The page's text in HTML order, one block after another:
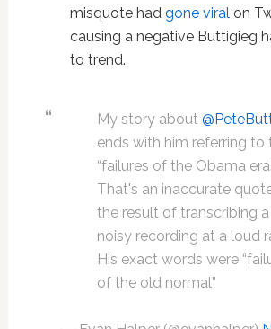
misquote had gone viral on
causing a negative Buttigieg
to trend.
My story about
ends with him referring to
“failures of the Obama
That's an inaccurate
the result of transcribing a
noisy recording at a loud
His exact words were
of the old normal”